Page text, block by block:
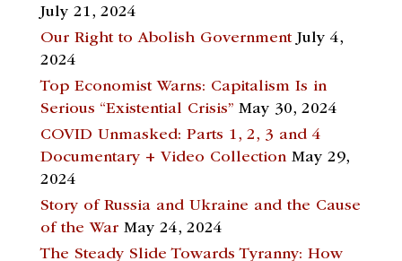
July 21, 2024
Our Right to Abolish Government July 4,
2024
Top Economist Warns: Capitalism Is in
Serious “Existential Crisis” May 30, 2024
COVID Unmasked: Parts 1, 2, 3 and 4
Documentary + Video Collection May 29,
2024
Story of Russia and Ukraine and the Cause
of the War May 24, 2024
The Steady Slide Towards Tyranny: How